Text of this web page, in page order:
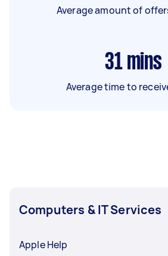
Average amount of
31 mins
Average time to
Computers & IT Services
Apple Help